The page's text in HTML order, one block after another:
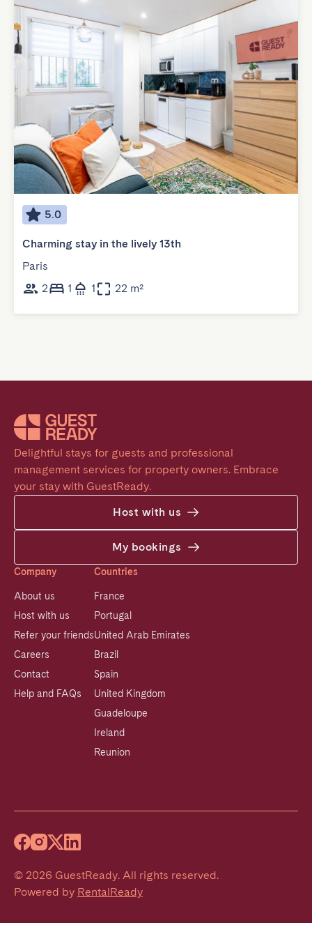
5.0
Charming stay in the lively 13th
Paris
2
1 1 22 m²
Delightful stays for guests and professional
management services for property owners. Embrace
your stay with GuestReady.
Host with us
My bookings
Company
About us
Host with us
Refer your friends
Careers
Contact
Help and FAQs
Countries
France
Portugal
United Arab Emirates
Brazil
Spain
United Kingdom
Guadeloupe
Ireland
Reunion
© 2026 GuestReady. All rights reserved.
Powered by RentalReady